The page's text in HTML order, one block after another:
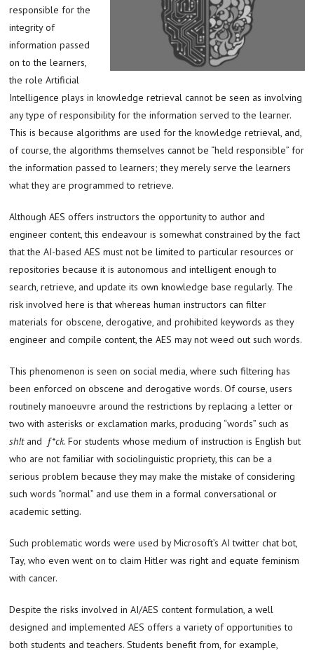
responsible for the
integrity of
information passed
on to the learners,
the role Artificial
Intelligence plays in knowledge retrieval cannot be seen as involving
any type of responsibility for the information served to the learner.
This is because algorithms are used for the knowledge retrieval, and,
of course, the algorithms themselves cannot be “held responsible” for
the information passed to learners; they merely serve the learners
what they are programmed to retrieve.
Although AES offers instructors the opportunity to author and
engineer content, this endeavour is somewhat constrained by the fact
that the AI-based AES must not be limited to particular resources or
repositories because it is autonomous and intelligent enough to
search, retrieve, and update its own knowledge base regularly. The
risk involved here is that whereas human instructors can filter
materials for obscene, derogative, and prohibited keywords as they
engineer and compile content, the AES may not weed out such words.
This phenomenon is seen on social media, where such filtering has
been enforced on obscene and derogative words. Of course, users
routinely manoeuvre around the restrictions by replacing a letter or
two with asterisks or exclamation marks, producing “words” such as
sh!t and f*ck. For students whose medium of instruction is English but
who are not familiar with sociolinguistic propriety, this can be a
serious problem because they may make the mistake of considering
such words “normal” and use them in a formal conversational or
academic setting.
Such problematic words were used by Microsoft’s AI twitter chat bot,
Tay, who even went on to claim Hitler was right and equate feminism
with cancer.
Despite the risks involved in AI/AES content formulation, a well
designed and implemented AES offers a variety of opportunities to
both students and teachers. Students benefit from, for example,